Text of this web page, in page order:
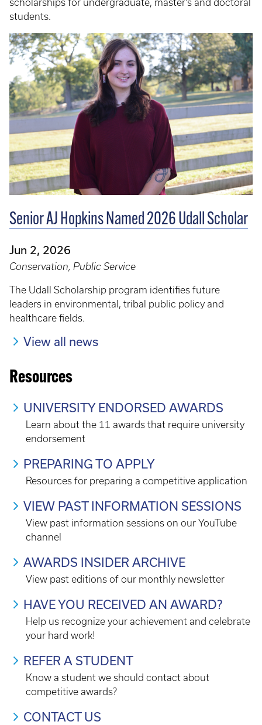
scholarships for undergraduate, master’s and doctoral
students.
Senior AJ Hopkins Named 2026 Udall Scholar
Jun 2, 2026
Conservation, Public Service
The Udall Scholarship program identifies future
leaders in environmental, tribal public policy and
healthcare fields.
View all news
Resources
UNIVERSITY ENDORSED AWARDS
Learn about the 11 awards that require university
endorsement
PREPARING TO APPLY
Resources for preparing a competitive application
VIEW PAST INFORMATION SESSIONS
View past information sessions on our YouTube
channel
AWARDS INSIDER ARCHIVE
View past editions of our monthly newsletter
HAVE YOU RECEIVED AN AWARD?
Help us recognize your achievement and celebrate
your hard work!
REFER A STUDENT
Know a student we should contact about
competitive awards?
CONTACT US